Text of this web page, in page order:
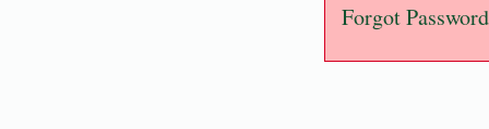
Forgot Password